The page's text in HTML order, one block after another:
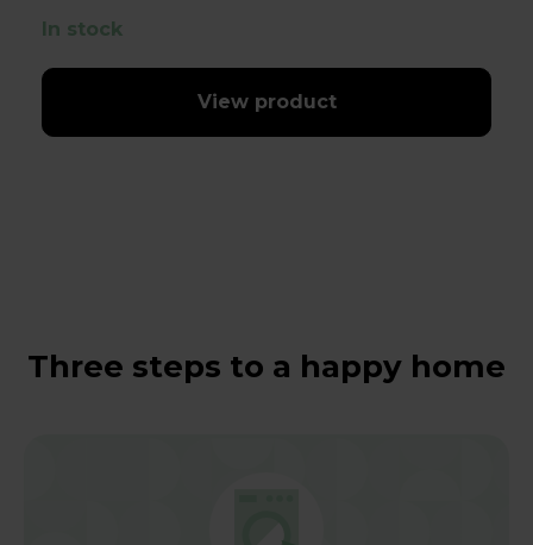
In stock
View product
Three steps to a happy home